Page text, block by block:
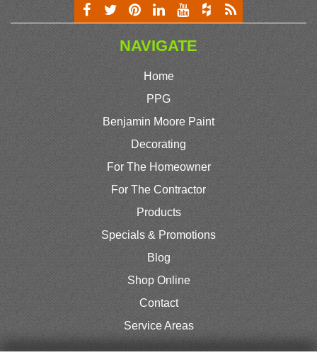
NAVIGATE
Home
PPG
Benjamin Moore Paint
Decorating
For The Homeowner
For The Contractor
Products
Specials & Promotions
Blog
Shop Online
Contact
Service Areas